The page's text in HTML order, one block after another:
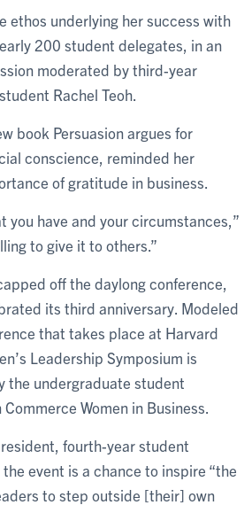
ethos underlying her success with
200 student delegates, in an
moderated by third-year
Rachel Teoh.
book Persuasion argues for
conscience, reminded her
of gratitude in business.
you have and your circumstances,”
to give it to others.”
off the daylong conference,
its third anniversary. Modeled
that takes place at Harvard
Leadership Symposium is
the undergraduate student
Women in Business.
fourth-year student
the event is a chance to inspire “the
to step outside [their] own